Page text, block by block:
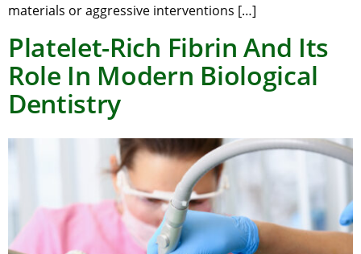
materials or aggressive interventions […]
Platelet-Rich Fibrin And Its
Role In Modern Biological
Dentistry